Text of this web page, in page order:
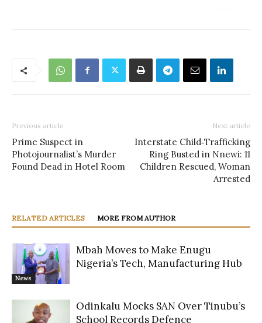
Previous article
Prime Suspect in
Photojournalist’s Murder
Found Dead in Hotel Room
Next article
Interstate Child‑Trafficking
Ring Busted in Nnewi: 11
Children Rescued, Woman
Arrested
RELATED ARTICLES MORE FROM AUTHOR
News
Mbah Moves to Make Enugu
Nigeria’s Tech, Manufacturing Hub
Odinkalu Mocks SAN Over Tinubu’s
School Records Defence